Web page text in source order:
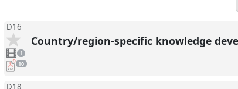
D16
video
present
1
pdf
downloads
10
Country/region-specific knowledge
D18